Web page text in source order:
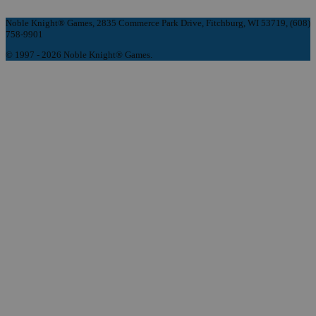
Noble Knight® Games, 2835 Commerce Park Drive, Fitchburg, WI 53719, (608)
758-9901
© 1997 - 2026 Noble Knight® Games.